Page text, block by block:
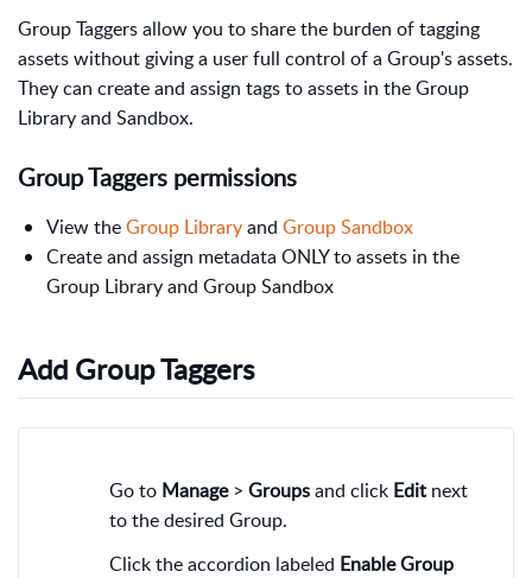
Group Taggers allow you to share the burden of tagging
assets without giving a user full control of a Group's assets.
They can create and assign tags to assets in the Group
Library and Sandbox.
Group Taggers permissions
View theGroup Libraryand Group Sandbox
Create and assign metadata ONLY to assets in the
Group Library and Group Sandbox
Add Group Taggers
Go to Manage> Groupsand click Edit next
to the desired Group.
Click the accordion labeled Enable Group